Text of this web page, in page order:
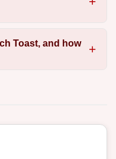
Toast, and how